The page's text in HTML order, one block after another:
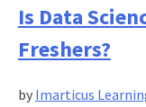
Is Data
Freshers?
by Imarticus